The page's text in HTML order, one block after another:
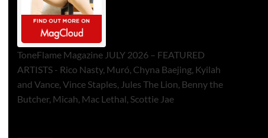
ToneFlame Magazine JULY 2026 – FEATURED
ARTISTS - Rico Nasty, Muró, Chyna Baejing, Kyilah
and Vance, Vince Staples, Jules The Lion, Benny the
Butcher, Micah, Mac Lethal, Scottie Jae